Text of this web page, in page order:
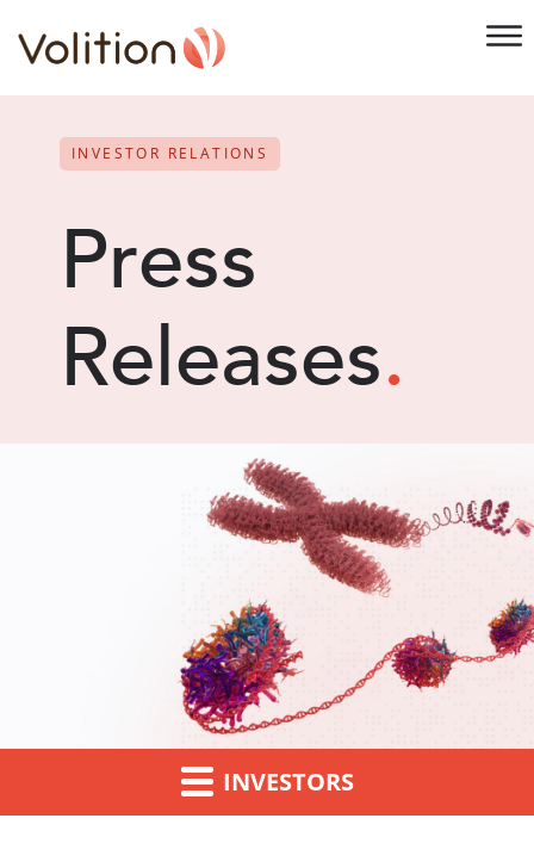
INVESTOR RELATIONS
Press
Releases.
INVESTORS